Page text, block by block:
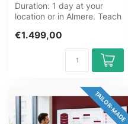
Duration: 1 day at your
location or in Almere. Teach
s...
€1.499,00
TAILOR-MADE